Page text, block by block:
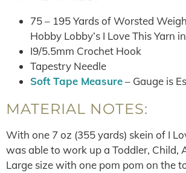
75 – 195 Yards of Worsted
Hobby Lobby’s I Love This Yarn
I9/5.5mm Crochet Hook
Tapestry Needle
Soft Tape Measure– Gauge is
MATERIAL NOTES:
With one 7 oz (355 yards) skein of I
was able to work up a Toddler, Child,
Large size with one pom pom on the